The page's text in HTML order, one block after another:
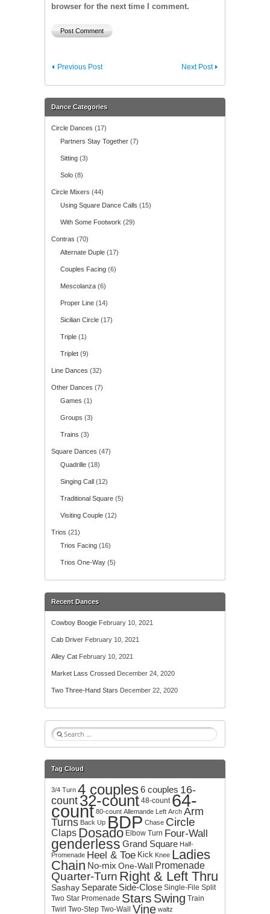
browser for the next time I comment.
Next Post
Previous Post
Dance Categories
Circle Dances (17)
Partners Stay Together (7)
Sitting (3)
Solo (8)
Circle Mixers (44)
Using Square Dance Calls (15)
With Some Footwork (29)
Contras (70)
Alternate Duple (17)
Couples Facing (6)
Mescolanza (6)
Proper Line (14)
Sicilian Circle (17)
Triple (1)
Triplet (9)
Line Dances (32)
Other Dances (7)
Games (1)
Groups (3)
Trains (3)
Square Dances (47)
Quadrille (18)
Singing Call (12)
Traditional Square (5)
Visiting Couple (12)
Trios (21)
Trios Facing (16)
Trios One-Way (5)
Recent Dances
Cowboy Boogie February 10, 2021
Cab Driver February 10, 2021
Alley Cat February 10, 2021
Market Lass Crossed December 24, 2020
Two Three-Hand Stars December 22, 2020
S
e
r
h
f
o
r
:
Tag Cloud
3/4 Turn 4 couples 6 couples 16-
count 32-count 48-count 64-
count 80-count Allemande Left Arch Arm
Turns Back Up BDP Chase Circle
Claps Dosado Elbow Turn Four-Wall
genderless Grand Square Half-
Promenade Heel & Toe Kick Knee Ladies
Chain No-mix One-Wall Promenade
Quarter-Turn Right & Left Thru
Sashay Separate Side-Close Single-File Split
Two Star Promenade Stars Swing Train
Twirl Two-Step Two-Wall Vine waltz